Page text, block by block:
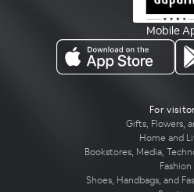
Mobile
For
Gifts, Flowers,
Home and
Bookstores, Media,
Fashion
Shoes, Handbags, and